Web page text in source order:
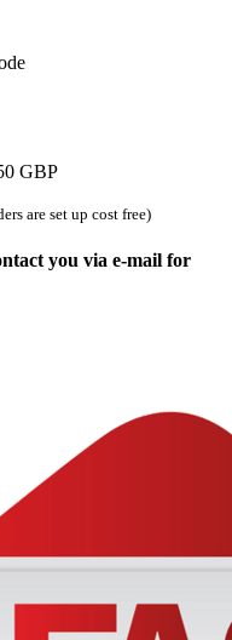
GBP
are set up cost free)
you via e-mail for